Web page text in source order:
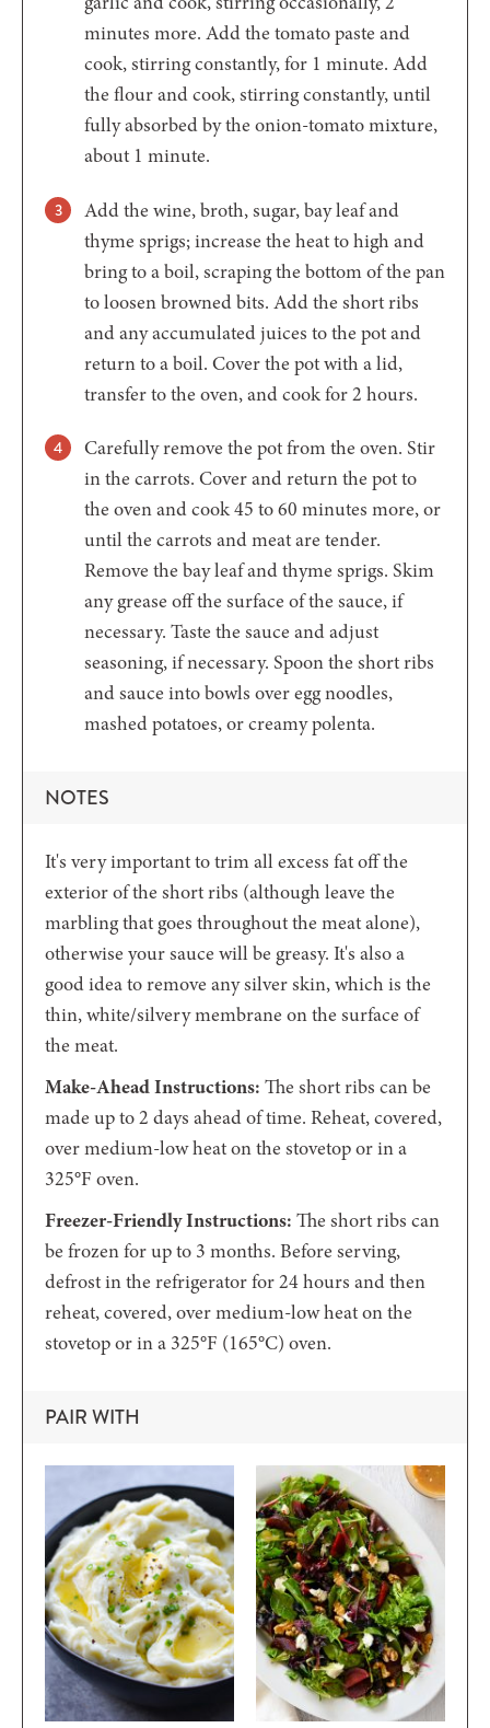
minutes more. Add the tomato paste and
cook, stirring constantly, for 1 minute. Add
the flour and cook, stirring constantly, until
fully absorbed by the onion-tomato mixture,
about 1 minute.
Add the wine, broth, sugar, bay leaf and
thyme sprigs; increase the heat to high and
bring to a boil, scraping the bottom of the pan
to loosen browned bits. Add the short ribs
and any accumulated juices to the pot and
return to a boil. Cover the pot with a lid,
transfer to the oven, and cook for 2 hours.
Carefully remove the pot from the oven. Stir
in the carrots. Cover and return the pot to
the oven and cook 45 to 60 minutes more, or
until the carrots and meat are tender.
Remove the bay leaf and thyme sprigs. Skim
any grease off the surface of the sauce, if
necessary. Taste the sauce and adjust
seasoning, if necessary. Spoon the short ribs
and sauce into bowls over egg noodles,
mashed potatoes, or creamy polenta.
NOTES
It's very important to trim all excess fat off the
exterior of the short ribs (although leave the
marbling that goes throughout the meat alone),
otherwise your sauce will be greasy. It's also a
good idea to remove any silver skin, which is the
thin, white/silvery membrane on the surface of
the meat.
Make-Ahead Instructions: The short ribs can be
made up to 2 days ahead of time. Reheat, covered,
over medium-low heat on the stovetop or in a
325°F oven.
Freezer-Friendly Instructions: The short ribs can
be frozen for up to 3 months. Before serving,
defrost in the refrigerator for 24 hours and then
reheat, covered, over medium-low heat on the
stovetop or in a 325°F (165°C) oven.
PAIR WITH